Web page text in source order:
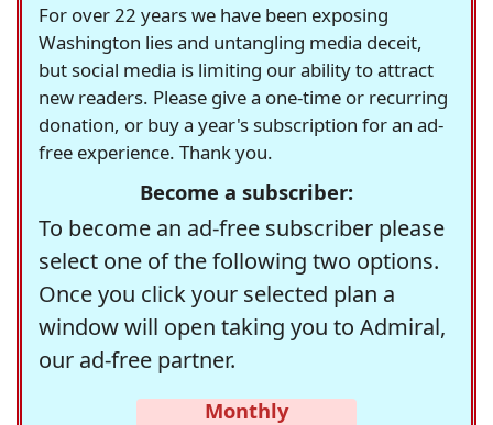
For over 22 years we have been exposing
Washington lies and untangling media deceit,
but social media is limiting our ability to attract
new readers. Please give a one-time or recurring
donation, or buy a year's subscription for an ad-
free experience. Thank you.
Become a subscriber:
To become an ad-free subscriber please
select one of the following two options.
Once you click your selected plan a
window will open taking you to Admiral,
our ad-free partner.
Monthly